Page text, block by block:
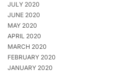
JULY 2020
JUNE 2020
MAY 2020
APRIL 2020
MARCH 2020
FEBRUARY 2020
JANUARY 2020